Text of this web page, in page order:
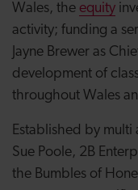
Wales, the equity
activity; funding a
Jayne Brewer as
development of
throughout Wales
Established by
Sue Poole, 2B
the Bumbles of